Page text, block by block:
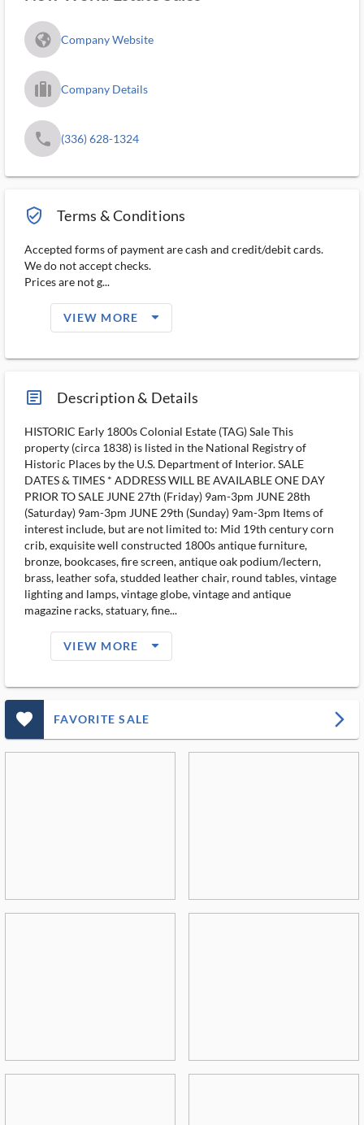
fa_globe_americas_solid Company Website
trip_filled_ms Company Details
phone (336) 628-1324
verified_user_outlined Terms & Conditions
Accepted forms of payment are cash and credit/debit cards.
We do not accept checks.
Prices are not g...
VIEW MORE arrow_drop_down_filled_ms
article_ms Description & Details
HISTORIC Early 1800s Colonial Estate (TAG) Sale This
property (circa 1838) is listed in the National Registry of
Historic Places by the U.S. Department of Interior. SALE
DATES & TIMES * ADDRESS WILL BE AVAILABLE ONE DAY
PRIOR TO SALE JUNE 27th (Friday) 9am-3pm JUNE 28th
(Saturday) 9am-3pm JUNE 29th (Sunday) 9am-3pm Items of
interest include, but are not limited to: Mid 19th century corn
crib, exquisite well constructed 1800s antique furniture,
bronze, bookcases, fire screen, antique oak podium/lectern,
brass, leather sofa, studded leather chair, round tables, vintage
lighting and lamps, vintage globe, vintage and antique
magazine racks, statuary, fine...
VIEW MORE arrow_drop_down_filled_ms
favorite_outlined_filled_ms FAVORITE SALE arrow_forward_ios